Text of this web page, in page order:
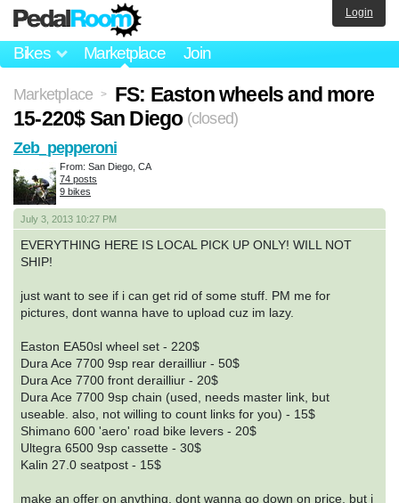
Bikes Marketplace Join
Login
Marketplace >
FS: Easton wheels and more
15-220$ San Diego (closed)
July 3, 2013 10:27 PM
EVERYTHING HERE IS LOCAL PICK UP ONLY! WILL NOT
SHIP!
just want to see if i can get rid of some stuff. PM me for
pictures, dont wanna have to upload cuz im lazy.
Easton EA50sl wheel set - 220$
Dura Ace 7700 9sp rear derailliur - 50$
Dura Ace 7700 front derailliur - 20$
Dura Ace 7700 9sp chain (used, needs master link, but
useable. also, not willing to count links for you) - 15$
Shimano 600 'aero' road bike levers - 20$
Ultegra 6500 9sp cassette - 30$
Kalin 27.0 seatpost - 15$
make an offer on anything. dont wanna go down on price, but i
Zeb_pepperoni
From: San Diego, CA
74 posts
9 bikes